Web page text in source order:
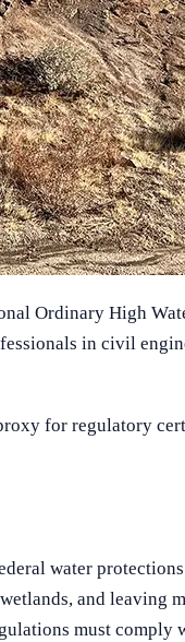
Ordinary High
in civil
for regulatory
water
and leaving
must